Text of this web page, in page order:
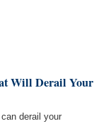
Will Derail Your
derail your